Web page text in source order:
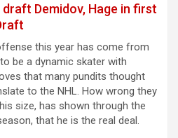
draft Demidov, Hage in first
this year has come from
be a dynamic skater with
that many pundits thought
to the NHL. How wrong they
size, has shown through the
that he is the real deal.